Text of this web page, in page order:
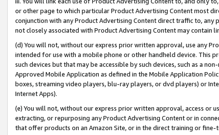
or other page to which particular Product Advertising Content most
conjunction with any Product Advertising Content direct traffic to,
not closely associated with Product Advertising Content may contain
(d) You will not, without our express prior written approval, use any
intended for use with a mobile phone or other handheld device. This
such devices but that may be accessible by such devices, such as a
Approved Mobile Application as defined in the Mobile Application
boxes, streaming video players, blu-ray players, or dvd players) or
Internet Apps).
(e) You will not, without our express prior written approval, access or
extracting, or repurposing any Product Advertising Content or in
that offer products on an Amazon Site, or in the direct training or